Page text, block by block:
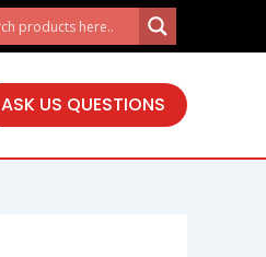
ASK US QUESTIONS